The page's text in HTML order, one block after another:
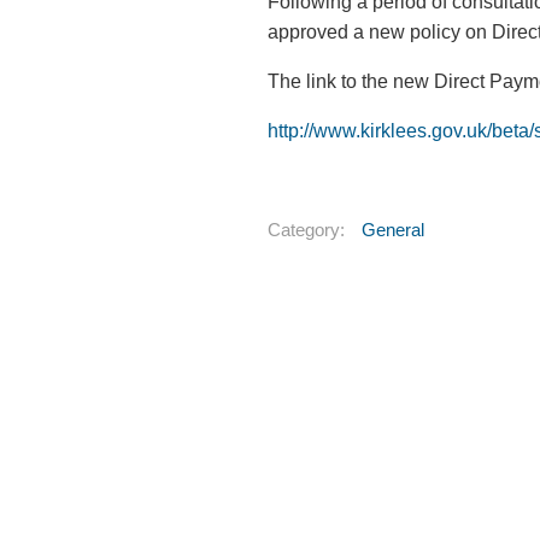
approved a new policy on
The link to the new Direct
http://www.kirklees.gov.uk/
Category: General